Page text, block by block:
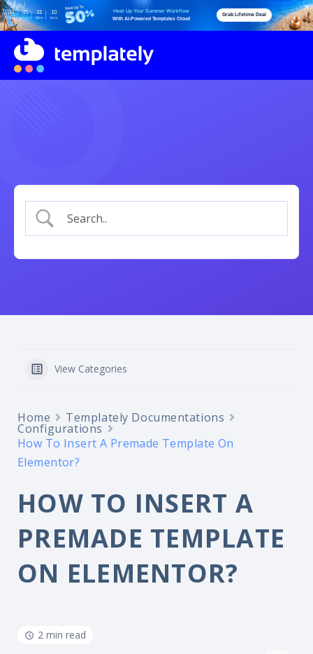
04
Days
05
Hours
31
Mins
10
Secs
Heat Up Your Summer Workflow
With AI-Powered Templates Cloud
Grab Lifetime Deal
View Categories
Home Templately Documentations
Configurations
How To Insert A Premade Template On
Elementor?
HOW TO INSERT A
PREMADE TEMPLATE
ON ELEMENTOR?
2 min read